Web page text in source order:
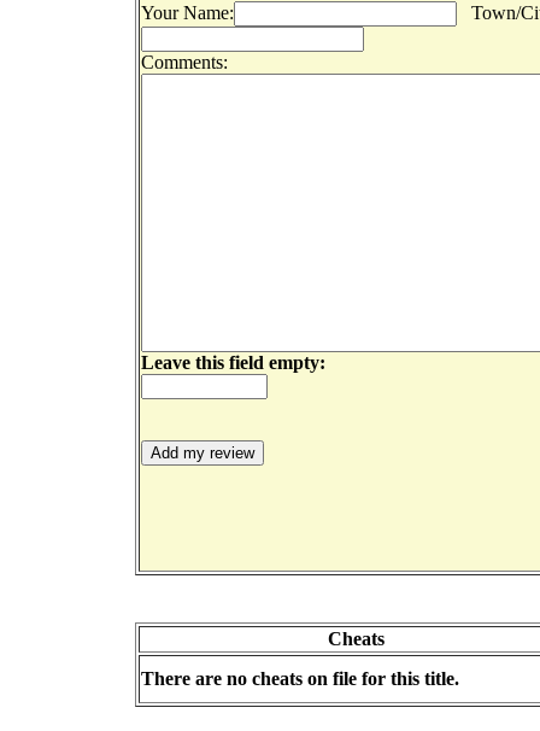
Your Name: Town/
Comments:
Leave this field empty:
Cheats
There are no cheats on file for this title.